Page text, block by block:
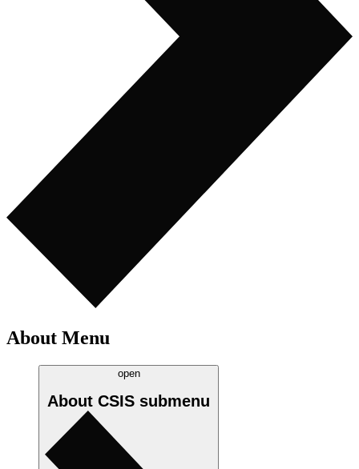
About Menu
open
About CSIS submenu